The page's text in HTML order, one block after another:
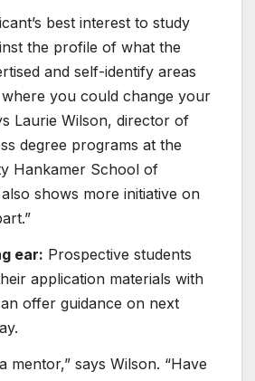
best interest to study
the profile of what the
and self-identify areas
you could change your
Laurie Wilson, director of
degree programs at the
Hankamer School of
shows more initiative on
ear: Prospective students
application materials with
offer guidance on next
mentor,” says Wilson. “Have